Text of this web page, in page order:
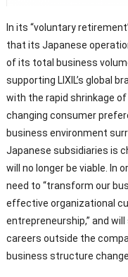
In its “voluntary
that its Japanese
of its total business
supporting LIXIL’s global
with the rapid shrinkage
changing consumer
business environment
Japanese subsidiaries is
will no longer be viable. In
need to “transform our
effective organizational
entrepreneurship,” and
careers outside the
business structure